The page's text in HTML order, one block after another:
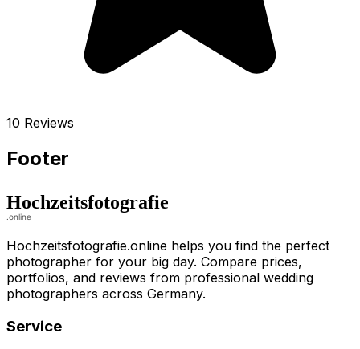
10 Reviews
Footer
Hochzeitsfotografie.online helps you find the perfect
photographer for your big day. Compare prices,
portfolios, and reviews from professional wedding
photographers across Germany.
Service